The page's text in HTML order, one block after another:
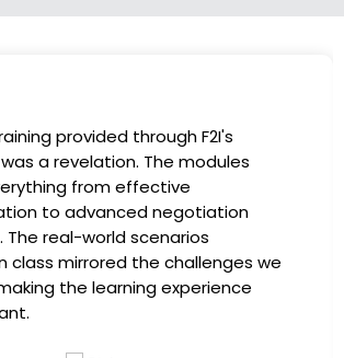
provided through F2I's
a revelation. The modules
from effective
to advanced negotiation
The real-world scenarios
class mirrored the challenges we
the learning experience